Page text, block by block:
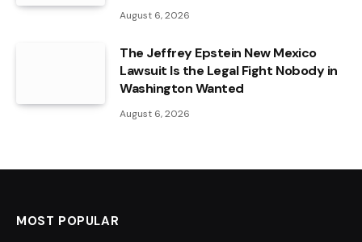
August 6, 2026
The Jeffrey Epstein New Mexico
Lawsuit Is the Legal Fight Nobody in
Washington Wanted
August 6, 2026
MOST POPULAR